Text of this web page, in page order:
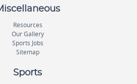
Resources
Our Gallery
Sports Jobs
Sitemap
Sports